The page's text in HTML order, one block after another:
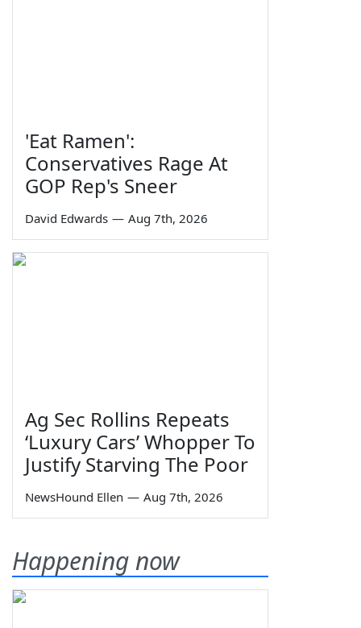
'Eat Ramen':
Conservatives Rage At
GOP Rep's Sneer
David Edwards — Aug 7th, 2026
Ag Sec Rollins Repeats
‘Luxury Cars’ Whopper To
Justify Starving The Poor
NewsHound Ellen — Aug 7th, 2026
Happening now